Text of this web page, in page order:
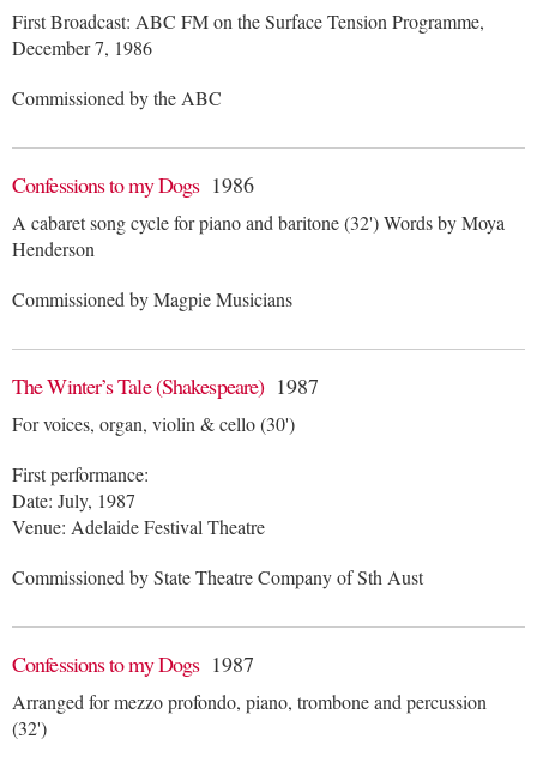
First Broadcast: ABC FM on the Surface Tension Programme,
December 7, 1986
Commissioned by the ABC
Confessions to my Dogs 1986
A cabaret song cycle for piano and baritone (32') Words by Moya
Henderson
Commissioned by Magpie Musicians
The Winter’s Tale (Shakespeare) 1987
For voices, organ, violin & cello (30')
First performance:
Date: July, 1987
Venue: Adelaide Festival Theatre
Commissioned by State Theatre Company of Sth Aust
Confessions to my Dogs 1987
Arranged for mezzo profondo, piano, trombone and percussion
(32')